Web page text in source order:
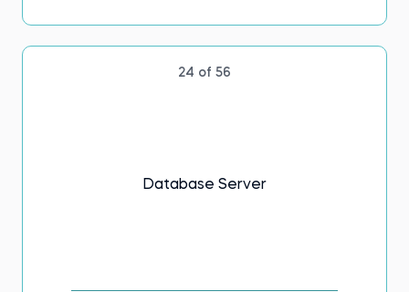
24 of 56
Database Server